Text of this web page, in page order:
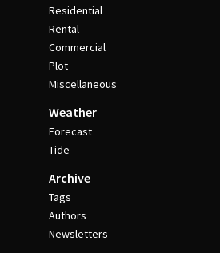
Residential
Rental
Commercial
Plot
Miscellaneous
Weather
Forecast
Tide
Archive
Tags
Authors
Newsletters